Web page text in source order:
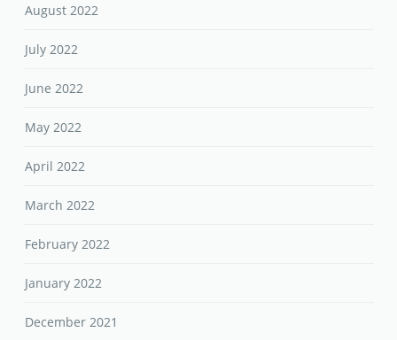
August 2022
July 2022
June 2022
May 2022
April 2022
March 2022
February 2022
January 2022
December 2021